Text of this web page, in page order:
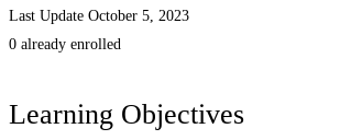
Last Update October 5, 2023
0 already enrolled
Learning Objectives